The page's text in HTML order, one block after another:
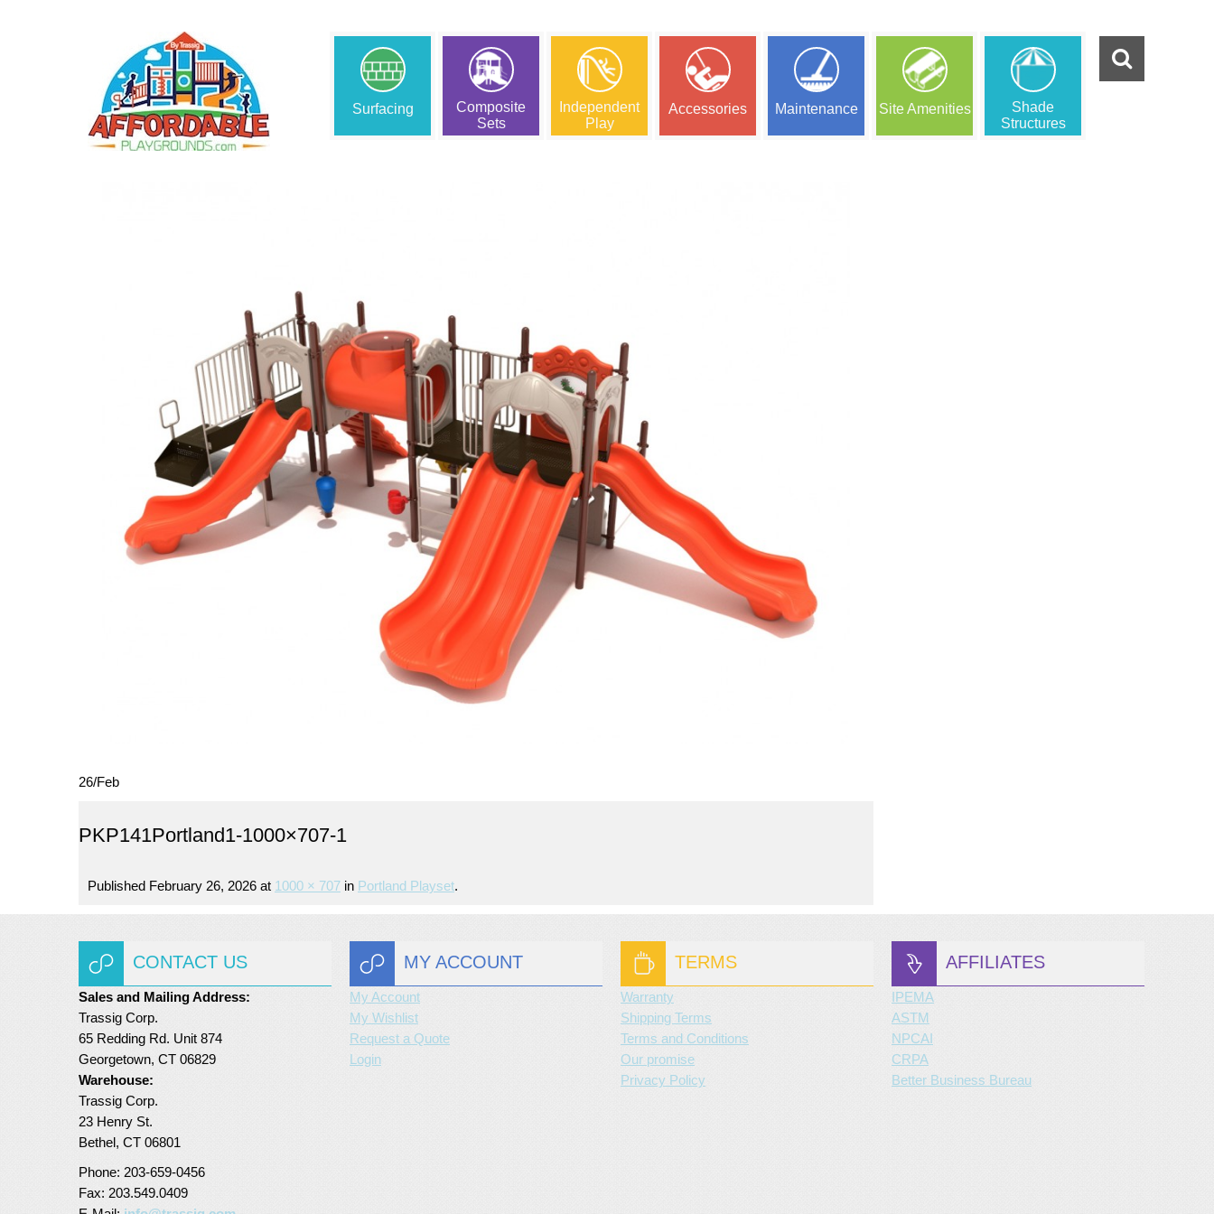
Surfacing
Composite
Sets
Independent
Play
Accessories Maintenance Site Amenities
Shade
Structures
26/Feb
PKP141Portland1-1000×707-1
Published February 26, 2026 at 1000 × 707 in Portland Playset.
CONTACT US
Sales and Mailing Address:
Trassig Corp.
65 Redding Rd. Unit 874
Georgetown, CT 06829
Warehouse:
Trassig Corp.
23 Henry St.
Bethel, CT 06801
Phone: 203-659-0456
Fax: 203.549.0409
MY ACCOUNT
My Account
My Wishlist
Request a Quote
Login
TERMS
Warranty
Shipping Terms
Terms and Conditions
Our promise
Privacy Policy
AFFILIATES
IPEMA
ASTM
NPCAI
CRPA
Better Business Bureau